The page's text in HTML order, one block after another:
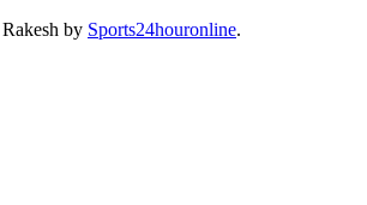
by Sports24houronline.